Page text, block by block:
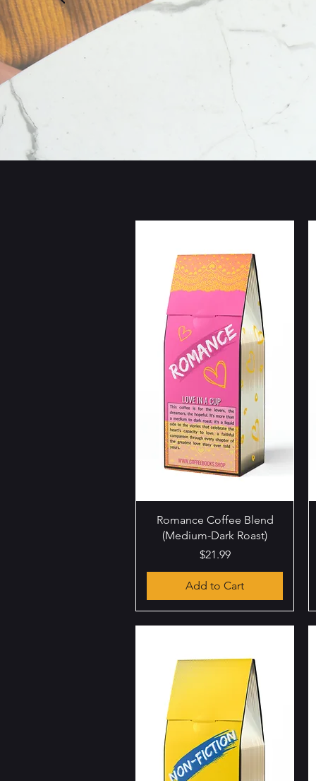
Quick View
Romance Coffee Blend
(Medium-Dark Roast)
Price
$21.99
Add to Cart